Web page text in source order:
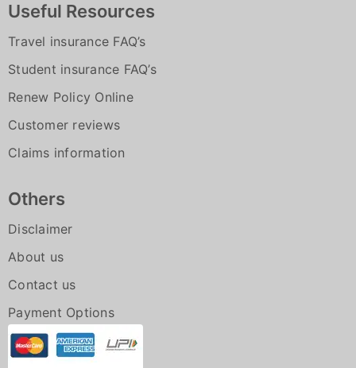
Useful Resources
Travel insurance FAQ’s
Student insurance FAQ’s
Renew Policy Online
Customer reviews
Claims information
Others
Disclaimer
About us
Contact us
Payment Options